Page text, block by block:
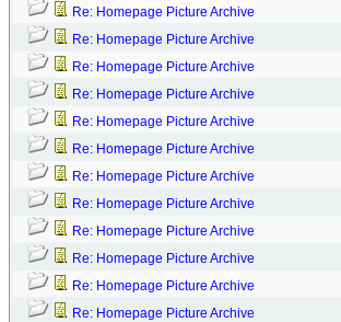
Re: Homepage Picture Archive
Re: Homepage Picture Archive
Re: Homepage Picture Archive
Re: Homepage Picture Archive
Re: Homepage Picture Archive
Re: Homepage Picture Archive
Re: Homepage Picture Archive
Re: Homepage Picture Archive
Re: Homepage Picture Archive
Re: Homepage Picture Archive
Re: Homepage Picture Archive
Re: Homepage Picture Archive